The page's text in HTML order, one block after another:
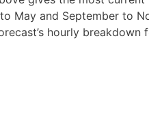
May and September to
hourly breakdown